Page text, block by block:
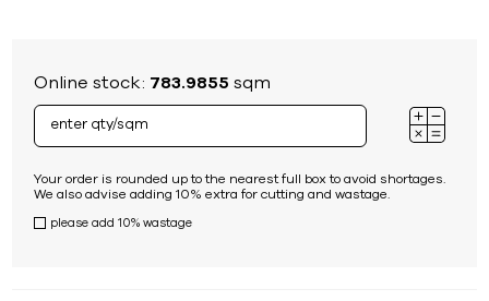
Online stock: 783.9855 sqm
Your order is rounded up to the nearest full box to avoid shortages.
We also advise adding 10% extra for cutting and wastage.
please add 10% wastage